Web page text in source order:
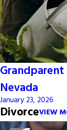
Nevada
January 23, 2026
DivorceVIEW